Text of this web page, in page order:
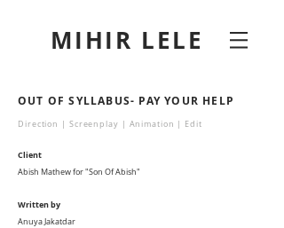
MIHIR LELE
OUT OF SYLLABUS- PAY YOUR HELP
Direction | Screenplay | Animation | Edit
Client
Abish Mathew for "Son Of Abish"
Written by
Anuya Jakatdar